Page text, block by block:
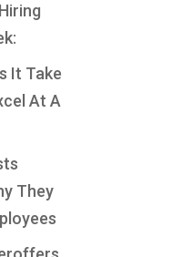
It Take
At A
They